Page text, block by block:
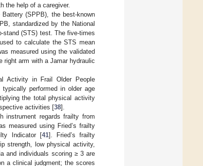
the help of a caregiver.
(SPPB), the best-known
standardized by the National
stand (STS) test. The five-times
to calculate the STS mean
measured using the validated
right arm with a Jamar hydraulic
Activity in Frail Older People
performed in older age
the total physical activity
activities [38].
instrument regards frailty from
measured using Fried’s frailty
Indicator [41]. Fried’s frailty
strength, low physical activity,
and individuals scoring ≥ 3 are
a clinical judgment; the scores